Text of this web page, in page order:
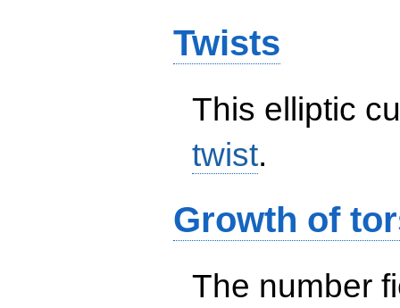
Twists
This elliptic
twist.
Growth of
The number